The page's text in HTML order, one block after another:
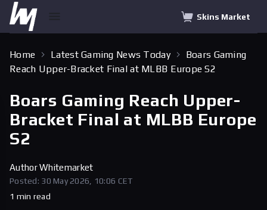
Skins Market
Home Latest Gaming News Today
Boars Gaming
Reach Upper-Bracket Final at MLBB Europe S2
Boars Gaming Reach Upper-
Bracket Final at MLBB Europe
S2
AuthorWhitemarket
Posted: 30 May 2026, 10:06 CET
1 min read